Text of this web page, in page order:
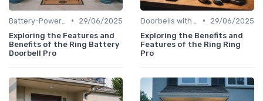
•
29/06/2025
Exploring the Features and
Benefits of the Ring Battery
Doorbell Pro
•
29/06/2025
Exploring the Benefits and
Features of the Ring Ring
Pro